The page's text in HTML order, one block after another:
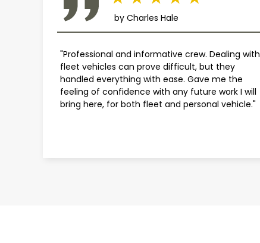
by Charles Hale
"Professional and informative crew. Dealing with
fleet vehicles can prove difficult, but they
handled everything with ease. Gave me the
feeling of confidence with any future work I will
bring here, for both fleet and personal vehicle."